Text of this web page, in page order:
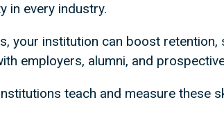
in every industry.
your institution can boost
employers, alumni, and
teach and measure these